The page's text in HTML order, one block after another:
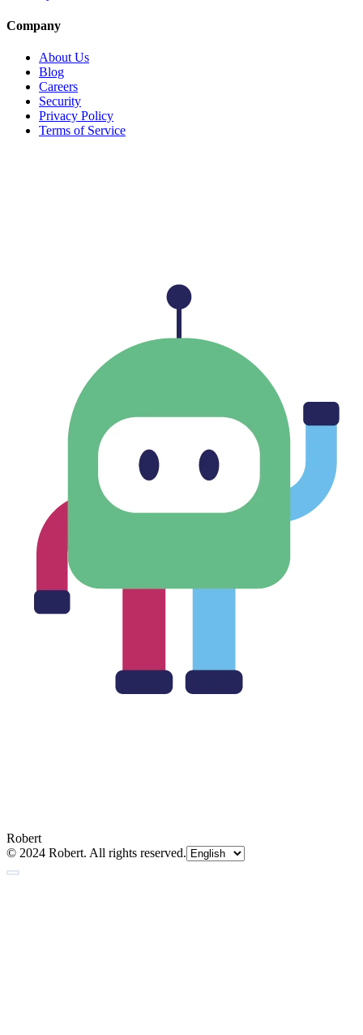
Company
About Us
Blog
Careers
Security
Privacy Policy
Terms of Service
Robert
© 2024 Robert. All rights reserved.